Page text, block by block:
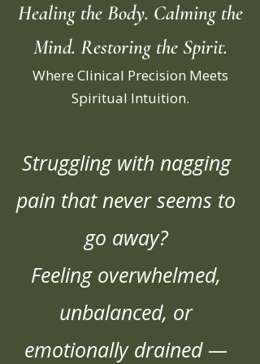
Healing the Body. Calming the
Mind. Restoring the Spirit.
Where Clinical Precision Meets
Spiritual Intuition.
Struggling with nagging
pain that never seems to
go away?
Feeling overwhelmed,
unbalanced, or
emotionally drained —